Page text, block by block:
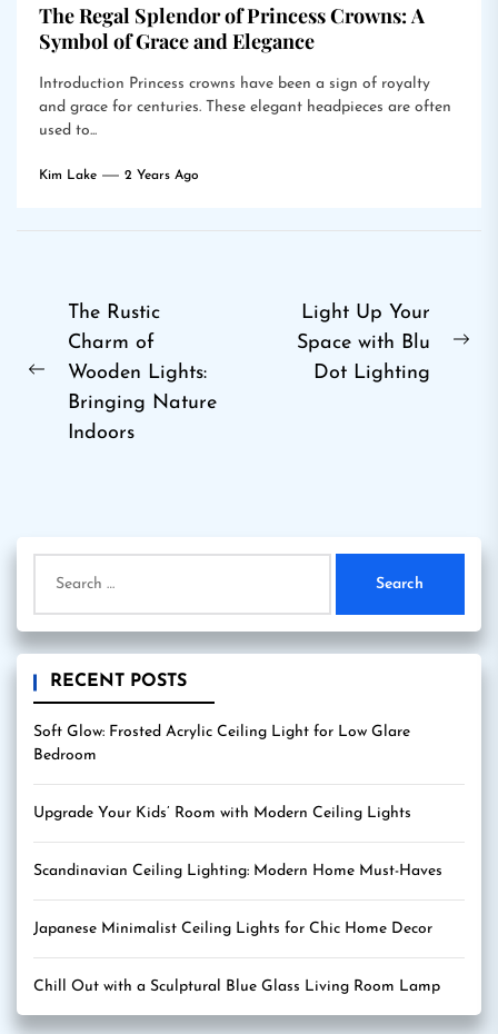
The Regal Splendor of Princess Crowns: A
Symbol of Grace and Elegance
Introduction Princess crowns have been a sign of royalty
and grace for centuries. These elegant headpieces are often
used to...
Kim Lake 2 Years Ago
Post
navigation
Previous
The Rustic
Charm of
Wooden Lights:
Bringing Nature
Indoors
Light Up Your
Space with Blu
Dot Lighting
for:
RECENT POSTS
Soft Glow: Frosted Acrylic Ceiling Light for Low Glare
Bedroom
Upgrade Your Kids’ Room with Modern Ceiling Lights
Scandinavian Ceiling Lighting: Modern Home Must-Haves
Japanese Minimalist Ceiling Lights for Chic Home Decor
Chill Out with a Sculptural Blue Glass Living Room Lamp